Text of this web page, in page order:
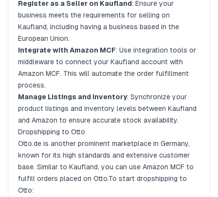
Register as a Seller on Kaufland: Ensure your
business meets the requirements for selling on
Kaufland, including having a business based in the
European Union.
Integrate with Amazon MCF: Use integration tools or
middleware to connect your Kaufland account with
Amazon MCF. This will automate the order fulfillment
process.
Manage Listings and Inventory: Synchronize your
product listings and inventory levels between Kaufland
and Amazon to ensure accurate stock availability.
Dropshipping to Otto
Otto.de is another prominent marketplace in Germany,
known for its high standards and extensive customer
base. Similar to Kaufland, you can use Amazon MCF to
fulfill orders placed on Otto.To start dropshipping to
Otto: